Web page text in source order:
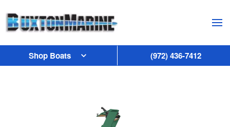
Skip to main content
Shop Boats (972) 436-7412